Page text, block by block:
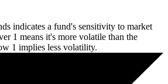
indicates a fund's sensitivity to market
1 means it's more volatile than the
1 implies less volatility.